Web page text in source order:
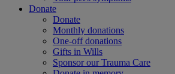
Donate
Donate
Monthly donations
One-off donations
Gifts in Wills
Sponsor our Trauma Care